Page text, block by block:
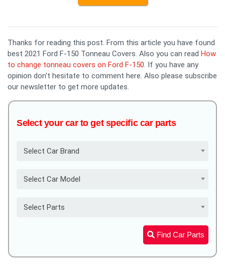
Thanks for reading this post. From this article you have found
best 2021 Ford F-150 Tonneau Covers. Also you can read How
to change tonneau covers on Ford F-150. If you have any
opinion don't hesitate to comment here. Also please subscribe
our newsletter to get more updates.
Select your car to get specific car parts
Select Car Brand
Select Car Model
Select Parts
Find Car Parts